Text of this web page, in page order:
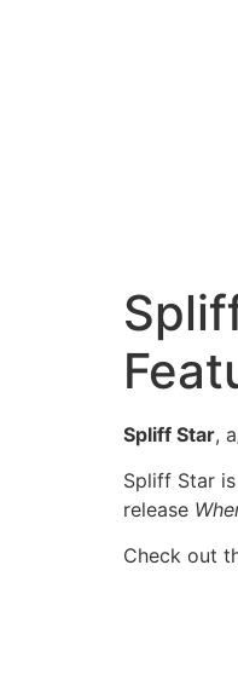
Spliff Star,
Spliff Star
release
Check out